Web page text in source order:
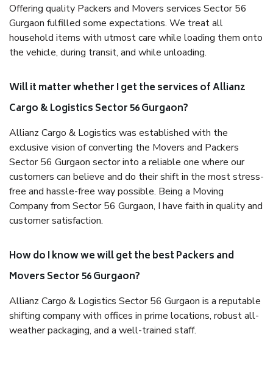
Offering quality Packers and Movers services Sector 56
Gurgaon fulfilled some expectations. We treat all
household items with utmost care while loading them onto
the vehicle, during transit, and while unloading.
Will it matter whether I get the services of Allianz
Cargo & Logistics Sector 56 Gurgaon?
Allianz Cargo & Logistics was established with the
exclusive vision of converting the Movers and Packers
Sector 56 Gurgaon sector into a reliable one where our
customers can believe and do their shift in the most stress-
free and hassle-free way possible. Being a Moving
Company from Sector 56 Gurgaon, I have faith in quality and
customer satisfaction.
How do I know we will get the best Packers and
Movers Sector 56 Gurgaon?
Allianz Cargo & Logistics Sector 56 Gurgaon is a reputable
shifting company with offices in prime locations, robust all-
weather packaging, and a well-trained staff.